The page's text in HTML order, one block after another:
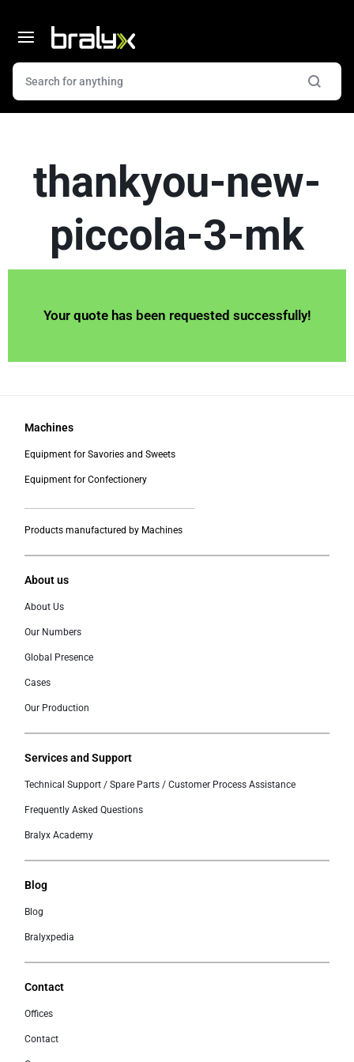
thankyou-new-
piccola-3-mk
Your quote has been requested successfully!
Machines
Equipment for Savories and Sweets
Equipment for Confectionery
Products manufactured by Machines
About us
About Us
Our Numbers
Global Presence
Cases
Our Production
Services and Support
Technical Support / Spare Parts / Customer Process Assistance
Frequently Asked Questions
Bralyx Academy
Blog
Blog
Bralyxpedia
Contact
Offices
Contact